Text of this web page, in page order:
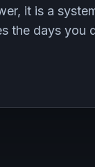
it is a
the days you